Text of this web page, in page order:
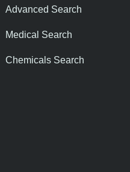
Advanced Search
Medical Search
Chemicals Search